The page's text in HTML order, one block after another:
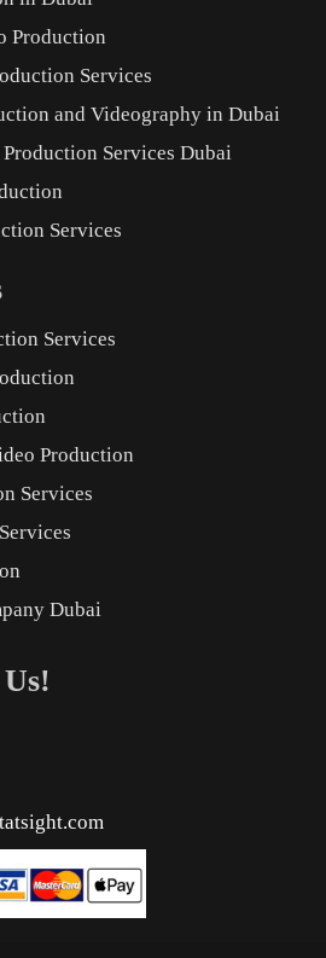
Production
Services
and Videography in Dubai
Services Dubai
Services
Services
Production
Services
Dubai